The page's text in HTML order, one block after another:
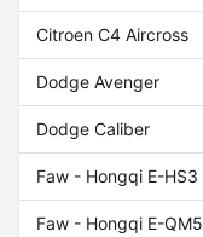
Citroen C4 Aircross
Dodge Avenger
Dodge Caliber
Faw - Hongqi E-HS3
Faw - Hongqi E-QM5